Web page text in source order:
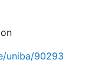
uniba/90293